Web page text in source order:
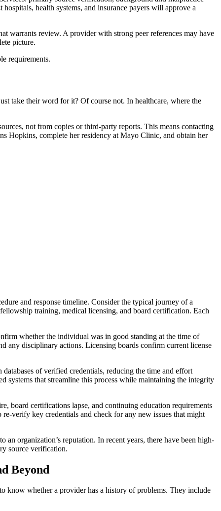
health systems, and insurance payers will approve a
warrants review. A provider with strong peer references may have
picture.
requirements.
take their word for it? Of course not. In healthcare, where the
not from copies or third-party reports. This means contacting
Hopkins, complete her residency at Mayo Clinic, and obtain her
and response timeline. Consider the typical journey of a
training, medical licensing, and board certification. Each
whether the individual was in good standing at the time of
any disciplinary actions. Licensing boards confirm current license
of verified credentials, reducing the time and effort
that streamline this process while maintaining the integrity
board certifications lapse, and continuing education requirements
verify key credentials and check for any new issues that might
an organization’s reputation. In recent years, there have been high-
source verification.
Beyond
know whether a provider has a history of problems. They include